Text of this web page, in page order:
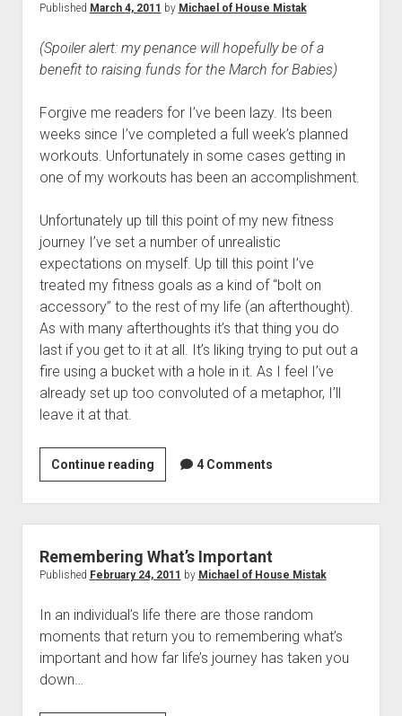
Published March 4, 2011 by Michael of House Mistak
(Spoiler alert: my penance will hopefully be of a
benefit to raising funds for the March for Babies)
Forgive me readers for I’ve been lazy. Its been
weeks since I’ve completed a full week’s planned
workouts. Unfortunately in some cases getting in
one of my workouts has been an accomplishment.
Unfortunately up till this point of my new fitness
journey I’ve set a number of unrealistic
expectations on myself. Up till this point I’ve
treated my fitness goals as a kind of “bolt on
accessory” to the rest of my life (an afterthought).
As with many afterthoughts it’s that thing you do
last if you get to it at all. It’s liking trying to put out a
fire using a bucket with a hole in it. As I feel I’ve
already set up too convoluted of a metaphor, I’ll
leave it at that.
Continue readingTraining
Plan
Confessional:
Forgive
this
father
I’ve
been
lazy…
4 Comments
Remembering What’s Important
Published February 24, 2011 by Michael of House Mistak
In an individual’s life there are those random
moments that return you to remembering what’s
important and how far life’s journey has taken you
down…